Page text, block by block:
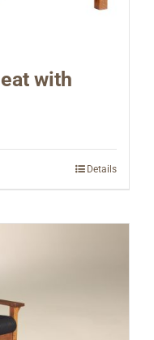
with
Details